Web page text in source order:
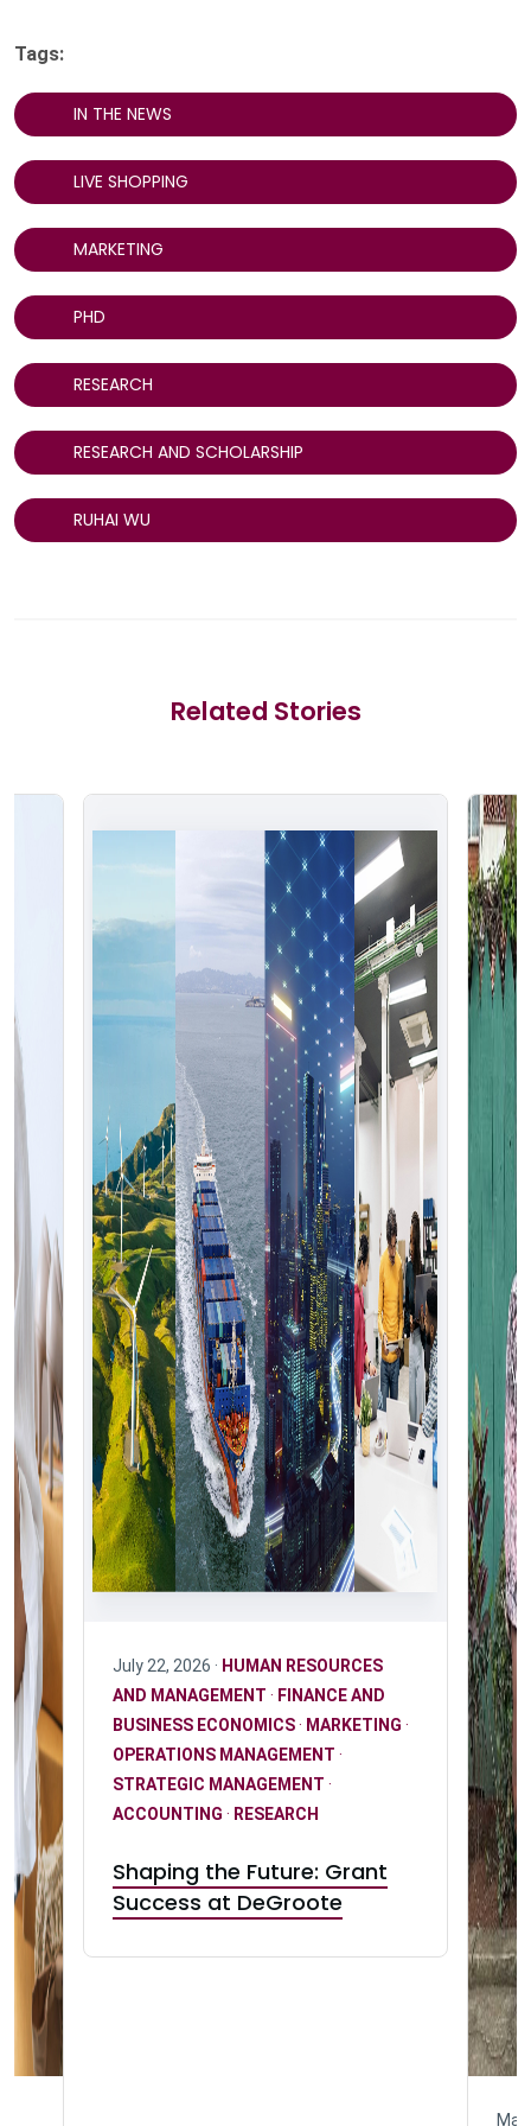
Tags:
IN THE NEWS
LIVE SHOPPING
MARKETING
PHD
RESEARCH
RESEARCH AND SCHOLARSHIP
RUHAI WU
Related Stories
July 22, 2026 · HUMAN RESOURCES
AND MANAGEMENT · FINANCE AND
BUSINESS ECONOMICS· MARKETING ·
OPERATIONS MANAGEMENT ·
STRATEGIC MANAGEMENT ·
ACCOUNTING · RESEARCH
Shaping the Future: Grant
Success at DeGroote
May